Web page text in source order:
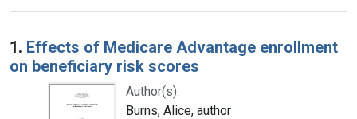
Search Results
1. Effects of Medicare Advantage enrollment
on beneficiary risk scores
Author(s):
Burns, Alice, author